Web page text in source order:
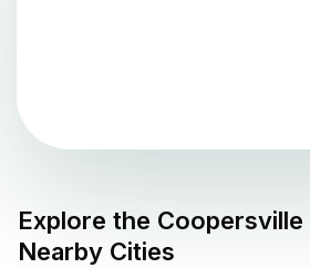
Explore the Coopersville
Nearby Cities